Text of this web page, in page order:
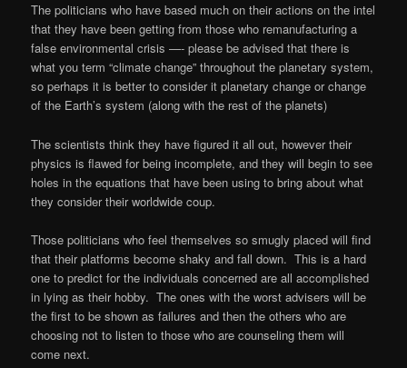
The politicians who have based much on their actions on the intel
that they have been getting from those who remanufacturing a
false environmental crisis —- please be advised that there is
what you term “climate change” throughout the planetary system,
so perhaps it is better to consider it planetary change or change
of the Earth’s system (along with the rest of the planets)
The scientists think they have figured it all out, however their
physics is flawed for being incomplete, and they will begin to see
holes in the equations that have been using to bring about what
they consider their worldwide coup.
Those politicians who feel themselves so smugly placed will find
that their platforms become shaky and fall down. This is a hard
one to predict for the individuals concerned are all accomplished
in lying as their hobby. The ones with the worst advisers will be
the first to be shown as failures and then the others who are
choosing not to listen to those who are counseling them will
come next.